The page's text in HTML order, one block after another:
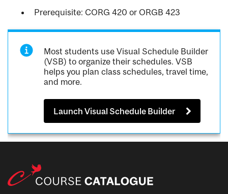
Prerequisite: CORG 420 or ORGB 423
Most students use Visual Schedule Builder
(VSB) to organize their schedules. VSB
helps you plan class schedules, travel time,
and more.
Launch Visual Schedule Builder